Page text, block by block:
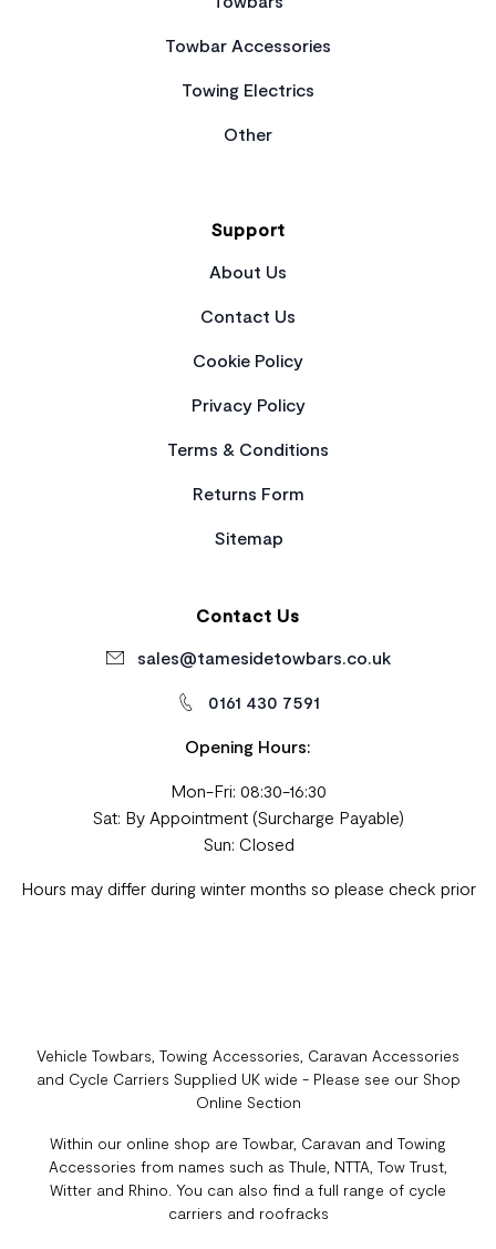
Towbar Accessories
Towing Electrics
Other
Support
About Us
Contact Us
Cookie Policy
Privacy Policy
Terms & Conditions
Returns Form
Sitemap
Contact Us
sales@tamesidetowbars.co.uk
0161 430 7591
Opening Hours:
Mon-Fri: 08:30-16:30
Sat: By Appointment (Surcharge Payable)
Sun: Closed
Hours may differ during winter months so please check prior
Vehicle Towbars, Towing Accessories, Caravan Accessories
and Cycle Carriers Supplied UK wide - Please see our Shop
Online Section
Within our online shop are Towbar, Caravan and Towing
Accessories from names such as Thule, NTTA, Tow Trust,
Witter and Rhino. You can also find a full range of cycle
carriers and roofracks